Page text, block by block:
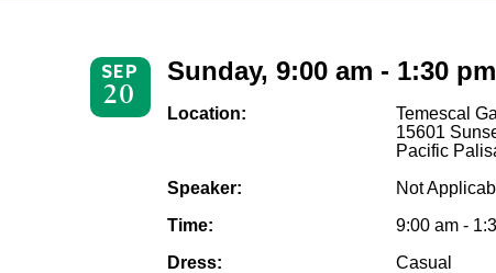
SEP
20
Sunday, 9:00 am - 1:30 pm
Location:
Temescal
15601
Pacific
Speaker:
Not
Time:
9:00 am -
Dress:
Casual